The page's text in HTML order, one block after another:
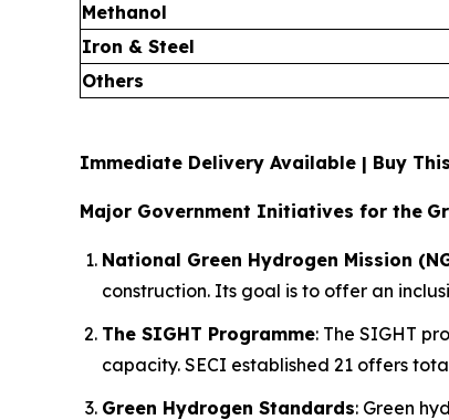
Methanol
Iron & Steel
Others
Immediate Delivery Available | Buy
Major Government Initiatives for the
National Green Hydrogen Mission
construction. Its goal is to offer an
The SIGHT Programme: The SIGHT
capacity. SECI established 21 offers
Green Hydrogen Standards: Green